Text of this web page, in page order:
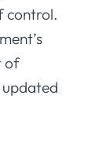
control.
of
updated